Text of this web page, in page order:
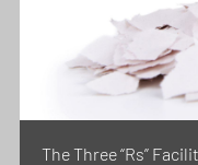
The Three “Rs”